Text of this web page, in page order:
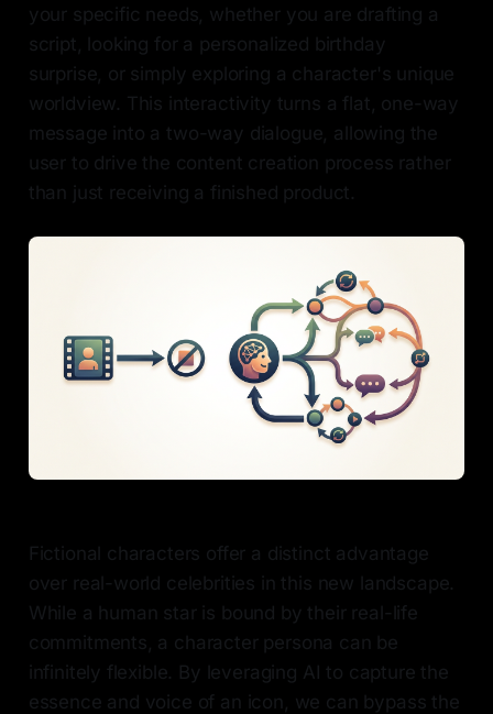
your specific needs, whether you are drafting a
script, looking for a personalized birthday
surprise, or simply exploring a character's unique
worldview. This interactivity turns a flat, one-way
message into a two-way dialogue, allowing the
user to drive the content creation process rather
than just receiving a finished product.
Fictional characters offer a distinct advantage
over real-world celebrities in this new landscape.
While a human star is bound by their real-life
commitments, a character persona can be
infinitely flexible. By leveraging AI to capture the
essence and voice of an icon, we can bypass the